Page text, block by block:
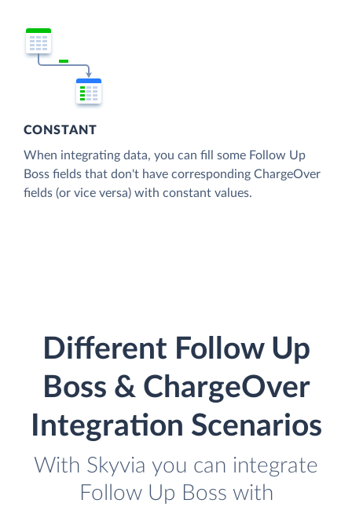
CONSTANT
When integrating data, you can fill some Follow Up
Boss fields that don't have corresponding ChargeOver
fields (or vice versa) with constant values.
Different Follow Up
Boss & ChargeOver
Integration Scenarios
With Skyvia you can integrate
Follow Up Boss with